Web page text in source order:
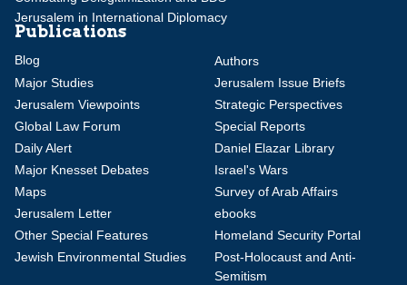
Jerusalem in International Diplomacy
Publications
Blog
Authors
Major Studies
Jerusalem Issue Briefs
Jerusalem Viewpoints
Strategic Perspectives
Global Law Forum
Special Reports
Daily Alert
Daniel Elazar Library
Major Knesset Debates
Israel's Wars
Maps
Survey of Arab Affairs
Jerusalem Letter
ebooks
Other Special Features
Homeland Security Portal
Jewish Environmental Studies
Post-Holocaust and Anti-
Semitism